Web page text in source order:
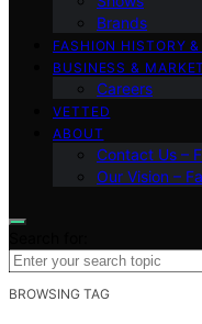
Brands
FASHION HISTORY
BUSINESS &
Careers
VETTED
ABOUT
Contact Us –
Our Vision –
BROWSING TAG